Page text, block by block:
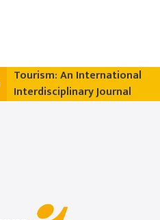
Tourism: An International
Interdisciplinary Journal